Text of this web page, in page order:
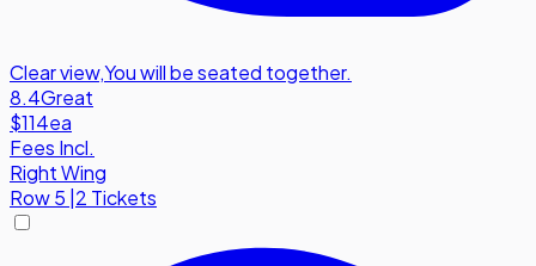
Clear view,You will be seated together.
8.4Great
$114ea
Fees Incl.
Right Wing
Row5 2 Tickets